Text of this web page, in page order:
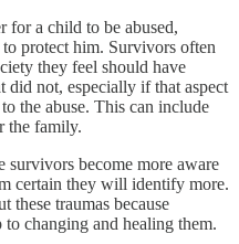
for a child to be abused,
protect him. Survivors often
they feel should have
did not, especially if that aspect
the abuse. This can include
the family.
survivors become more aware
certain they will identify more.
these traumas because
changing and healing them.